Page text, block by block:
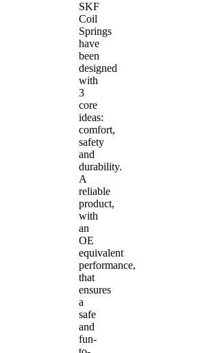
SKF
Coil
Springs
have
been
designed
with
3
core
ideas:
comfort,
safety
and
durability.
A
reliable
product,
with
an
OE
equivalent
performance,
that
ensures
a
safe
and
fun-